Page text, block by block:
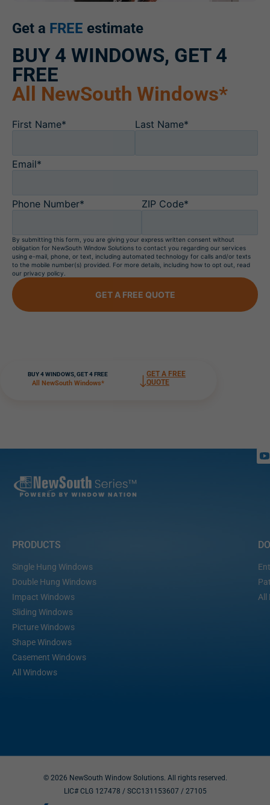
Get a FREE estimate
BUY 4 WINDOWS, GET 4
FREE
All NewSouth Windows*
First Name* Last Name*
Email*
Phone Number* ZIP Code*
By submitting this form, you are giving your express written consent without
obligation for NewSouth Window Solutions to contact you regarding our services
using e-mail, phone, or text, including automated technology for calls and/or texts
to the mobile number(s) provided. For more details, including how to opt out, read
our privacy policy.
GET A FREE QUOTE
BUY 4 WINDOWS, GET 4 FREE
All NewSouth Windows*
GET A FREE
QUOTE
PRODUCTS
Single Hung Windows
Double Hung Windows
Impact Windows
Sliding Windows
Picture Windows
Shape Windows
Casement Windows
All Windows
All
© 2026 NewSouth Window Solutions. All rights reserved.
LIC# CLG 127478 / SCC131153607 / 27105